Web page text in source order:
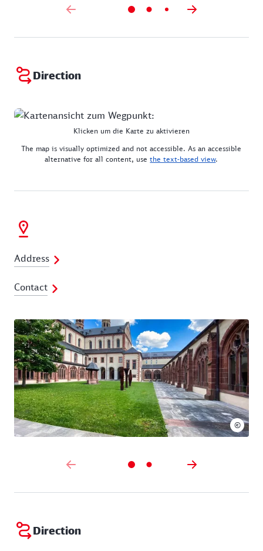
Direction
Klicken um die Karte zu aktivieren
The map is visually optimized and not accessible. As an accessible
alternative for all content, usethe text-based view.
Address
Contact
©
Direction